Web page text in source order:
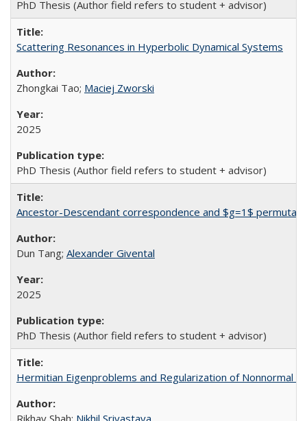
PhD Thesis (Author field refers to student + advisor)
Scattering Resonances in Hyperbolic Dynamical Systems
Zhongkai Tao; Maciej Zworski
2025
PhD Thesis (Author field refers to student + advisor)
Ancestor-Descendant correspondence and $g=1$
Dun Tang; Alexander Givental
2025
PhD Thesis (Author field refers to student + advisor)
Hermitian Eigenproblems and Regularization of Nonnormal
Rikhav Shah; Nikhil Srivastava